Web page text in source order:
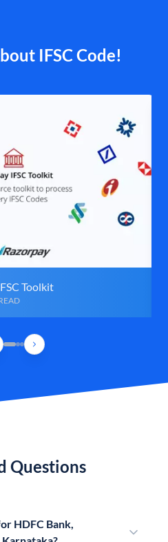
IFSC Code!
Toolkit
Questions
HDFC Bank,